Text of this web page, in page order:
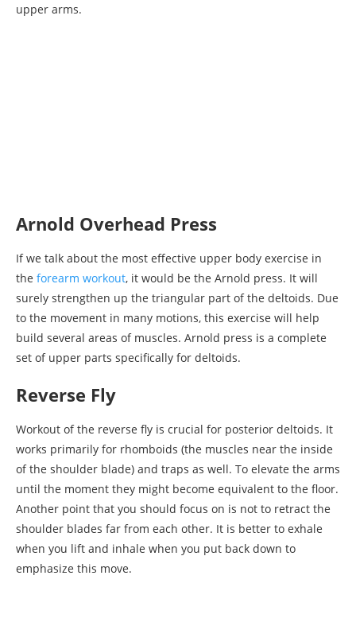
upper arms.
Arnold Overhead Press
If we talk about the most effective upper body exercise in
the forearm workout, it would be the Arnold press. It will
surely strengthen up the triangular part of the deltoids. Due
to the movement in many motions, this exercise will help
build several areas of muscles. Arnold press is a complete
set of upper parts specifically for deltoids.
Reverse Fly
Workout of the reverse fly is crucial for posterior deltoids. It
works primarily for rhomboids (the muscles near the inside
of the shoulder blade) and traps as well. To elevate the arms
until the moment they might become equivalent to the floor.
Another point that you should focus on is not to retract the
shoulder blades far from each other. It is better to exhale
when you lift and inhale when you put back down to
emphasize this move.